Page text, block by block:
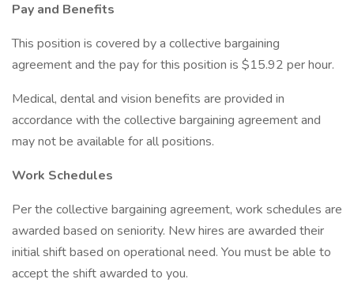
Pay and Benefits
This position is covered by a collective bargaining
agreement and the pay for this position is $15.92 per hour.
Medical, dental and vision benefits are provided in
accordance with the collective bargaining agreement and
may not be available for all positions.
Work Schedules
Per the collective bargaining agreement, work schedules are
awarded based on seniority. New hires are awarded their
initial shift based on operational need. You must be able to
accept the shift awarded to you.